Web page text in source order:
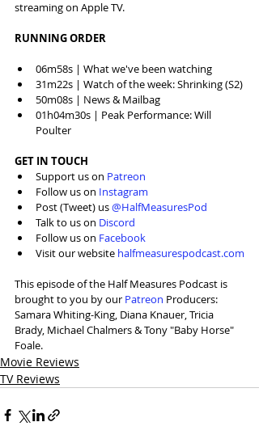
streaming on Apple TV.
RUNNING ORDER
06m58s | What we've been watching
31m22s | Watch of the week: Shrinking (S2)
50m08s | News & Mailbag
01h04m30s | Peak Performance: Will
Poulter
GET IN TOUCH
Support us on Patreon
Follow us on Instagram
Post (Tweet) us @HalfMeasuresPod
Talk to us on Discord
Follow us on Facebook
Visit our website halfmeasurespodcast.com
This episode of the Half Measures Podcast is
brought to you by our ⁠Patreon⁠ Producers:
Samara Whiting-King, Diana Knauer, Tricia
Brady, Michael Chalmers & Tony "Baby Horse"
Foale.
Movie Reviews
TV Reviews